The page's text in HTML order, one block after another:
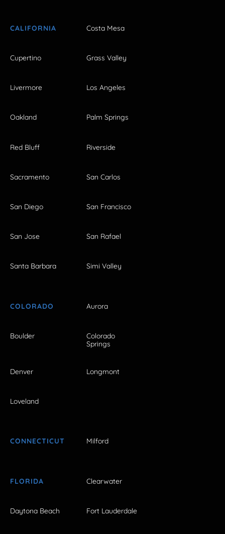
CALIFORNIA Costa Mesa
Cupertino Grass Valley
Livermore Los Angeles
Oakland Palm Springs
Red Bluff Riverside
Sacramento San Carlos
San Diego San Francisco
San Jose San Rafael
Santa Barbara Simi Valley
COLORADO Aurora
Boulder
Colorado
Springs
Denver Longmont
Loveland
CONNECTICUT Milford
FLORIDA Clearwater
Daytona Beach Fort Lauderdale